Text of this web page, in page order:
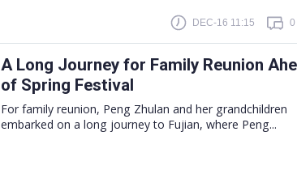
DEC-16 11:15 0
A Long Journey for Family Reunion
of Spring Festival
For family reunion, Peng Zhulan and her grandchildren
embarked on a long journey to Fujian, where Peng...